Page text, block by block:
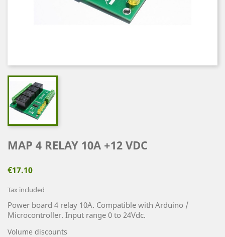
MAP 4 RELAY 10A +12 VDC
€17.10
Tax included
Power board 4 relay 10A. Compatible with Arduino /
Microcontroller. Input range 0 to 24Vdc.
Volume discounts